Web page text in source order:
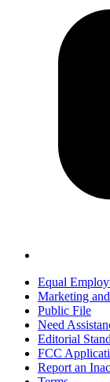
Equal
Marketing
Public File
Need
Editorial
FCC
Report an